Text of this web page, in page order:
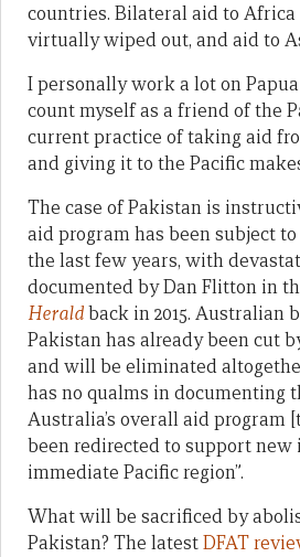
countries. Bilateral aid to Africa
virtually wiped out, and aid to
I personally work a lot on
count myself as a friend of the
current practice of taking aid
and giving it to the Pacific
The case of Pakistan is
aid program has been subject
the last few years, with
documented by Dan Flitton in
Heraldback in 2015. Australian
Pakistan has already been cut
and will be eliminated
has no qualms in documenting
Australia’s overall aid program
been redirected to support
immediate Pacific region”.
What will be sacrificed by
Pakistan? The latestDFAT